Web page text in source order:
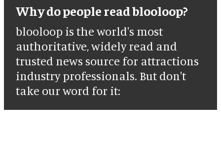
Why do people read blooloop?
blooloop is the world's most
authoritative, widely read and
trusted news source for attractions
industry professionals. But don't
take our word for it: